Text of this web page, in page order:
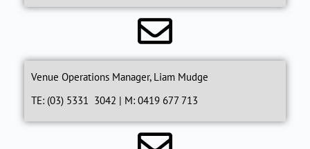
Venue Operations Manager, Liam Mudge
TE: (03) 5331 3042 | M: 0419 677 713